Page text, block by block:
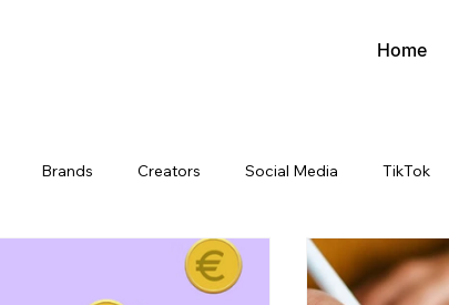
Home
Brands Creators Social Media TikTok